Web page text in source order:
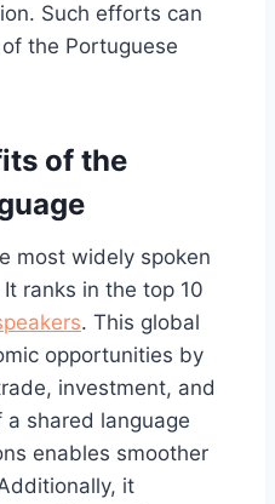
Such efforts can
the Portuguese
of the
most widely spoken
ranks in the top 10
. This global
opportunities by
investment, and
shared language
enables smoother
it